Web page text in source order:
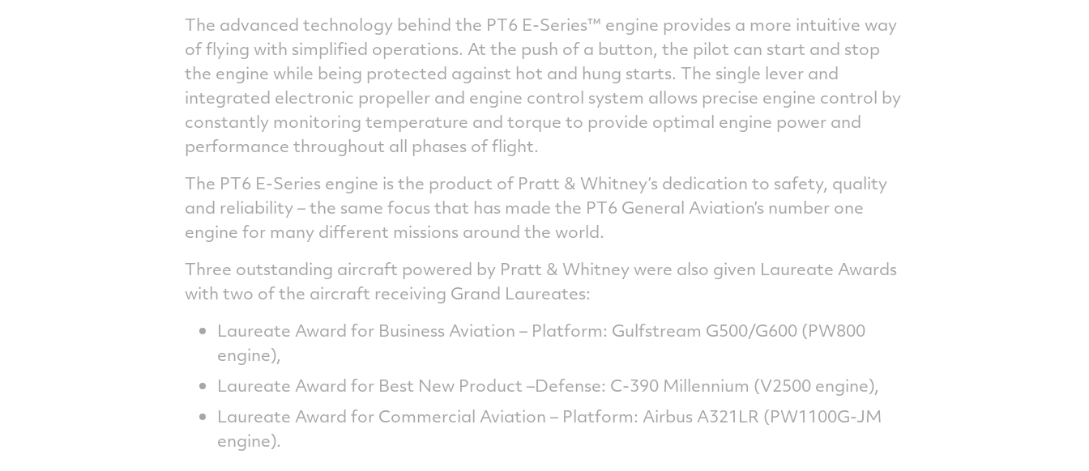
The advanced technology behind the PT6 E-Series™ engine provides a more intuitive way
of flying with simplified operations. At the push of a button, the pilot can start and stop
the engine while being protected against hot and hung starts. The single lever and
integrated electronic propeller and engine control system allows precise engine control by
constantly monitoring temperature and torque to provide optimal engine power and
performance throughout all phases of flight.
The PT6 E-Series engine is the product of Pratt & Whitney’s dedication to safety, quality
and reliability – the same focus that has made the PT6 General Aviation’s number one
engine for many different missions around the world.
Three outstanding aircraft powered by Pratt & Whitney were also given Laureate Awards
with two of the aircraft receiving Grand Laureates:
Laureate Award for Business Aviation – Platform: Gulfstream G500/G600 (PW800
engine),
Laureate Award for Best New Product –Defense: C-390 Millennium (V2500 engine),
Laureate Award for Commercial Aviation – Platform: Airbus A321LR (PW1100G-JM
engine).